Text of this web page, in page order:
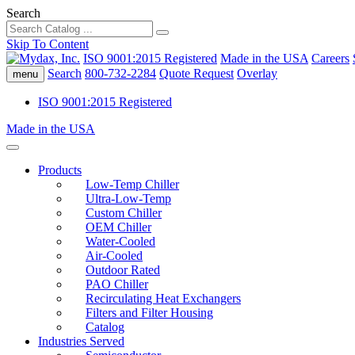
Search
Skip To Content
ISO 9001:2015 Registered Made in the USA Careers
menu Search 800-732-2284 Quote Request Overlay
ISO 9001:2015 Registered
Made in the USA
Products
Low-Temp Chiller
Ultra-Low-Temp
Custom Chiller
OEM Chiller
Water-Cooled
Air-Cooled
Outdoor Rated
PAO Chiller
Recirculating Heat Exchangers
Filters and Filter Housing
Catalog
Industries Served